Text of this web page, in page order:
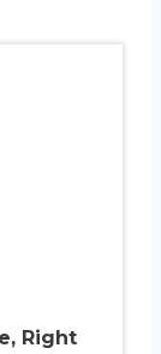
Right